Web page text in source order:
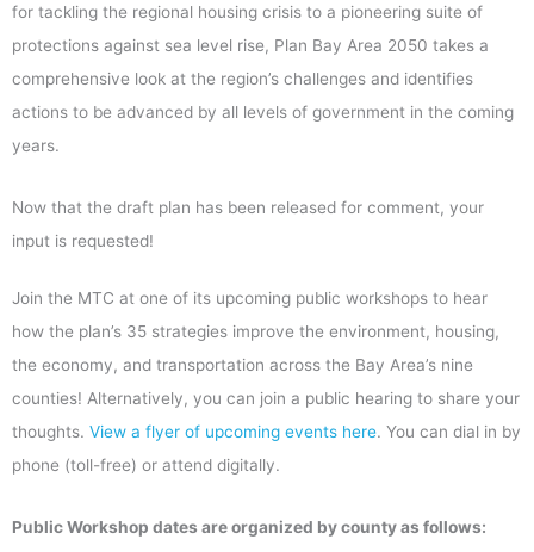
for tackling the regional housing crisis to a pioneering suite of
protections against sea level rise, Plan Bay Area 2050 takes a
comprehensive look at the region’s challenges and identifies
actions to be advanced by all levels of government in the coming
years.
Now that the draft plan has been released for comment, your
input is requested!
Join the MTC at one of its upcoming public workshops to hear
how the plan’s 35 strategies improve the environment, housing,
the economy, and transportation across the Bay Area’s nine
counties! Alternatively, you can join a public hearing to share your
thoughts. View a flyer of upcoming events here. You can dial in by
phone (toll-free) or attend digitally.
Public Workshop dates are organized by county as follows: